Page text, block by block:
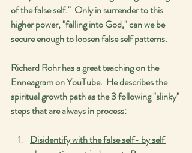
of the false self."  Only in surrender to this
higher power, "falling into God," can we be
secure enough to loosen false self patterns.
Richard Rohr has a great teaching on the
Enneagram on YouTube.  He describes the
spiritual growth path as the 3 following "slinky"
steps that are always in process:
Disidentify with the false self- by self